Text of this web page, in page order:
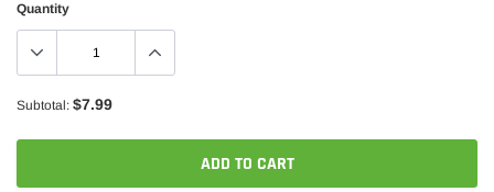
Quantity
Subtotal: $7.99
ADD TO CART